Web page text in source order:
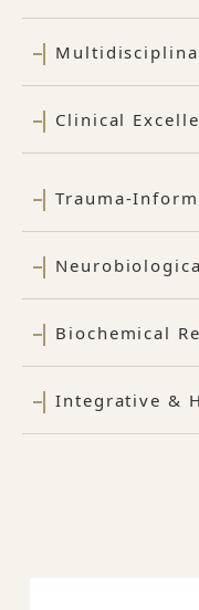
Clinical
Trauma-
Biochemical
Integrative &